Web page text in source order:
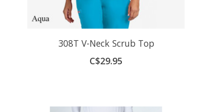
308T V-Neck Scrub Top
C$29.95